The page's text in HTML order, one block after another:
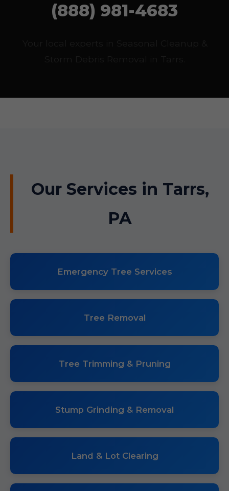
(888) 981-4683
Our Services in Tarrs,
PA
Emergency Tree Services
Tree Removal
Tree Trimming & Pruning
Stump Grinding & Removal
Land & Lot Clearing